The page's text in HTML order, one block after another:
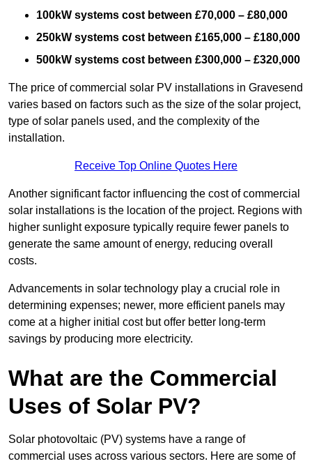
100kW systems cost between £70,000 – £80,000
250kW systems cost between £165,000 – £180,000
500kW systems cost between £300,000 – £320,000
The price of commercial solar PV installations in Gravesend
varies based on factors such as the size of the solar project,
type of solar panels used, and the complexity of the
installation.
Receive Top Online Quotes Here
Another significant factor influencing the cost of commercial
solar installations is the location of the project. Regions with
higher sunlight exposure typically require fewer panels to
generate the same amount of energy, reducing overall
costs.
Advancements in solar technology play a crucial role in
determining expenses; newer, more efficient panels may
come at a higher initial cost but offer better long-term
savings by producing more electricity.
What are the Commercial
Uses of Solar PV?
Solar photovoltaic (PV) systems have a range of
commercial uses across various sectors. Here are some of